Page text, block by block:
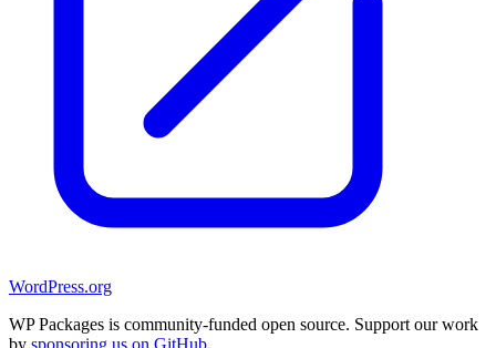
WordPress.org
WP Packages is community-funded open source. Support our work
by sponsoring us on GitHub.